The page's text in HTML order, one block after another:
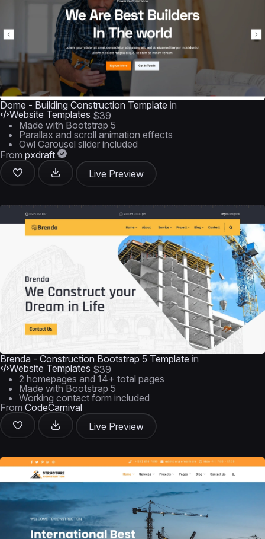
Dome - Building Construction Template in
Website Templates $39
Made with Bootstrap 5
Parallax and scroll animation effects
Owl Carousel slider included
From pxdraft
Live Preview
Brenda - Construction Bootstrap 5 Template in
Website Templates $39
2 homepages and 14+ total pages
Made with Bootstrap 5
Working contact form included
From CodeCarnival
Live Preview